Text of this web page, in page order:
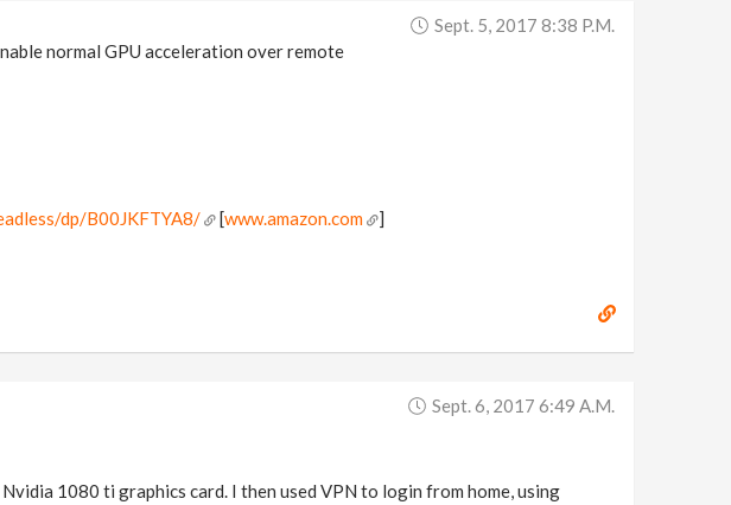
Sept. 5, 2017 8:38 P.m.
normal GPU acceleration over remote
dp/B00JKFTYA8/ [www.amazon.com ]
Sept. 6, 2017 6:49 A.m.
1080 ti graphics card. I then used VPN to login from home, using